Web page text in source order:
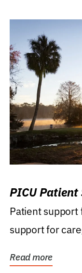
PICU Patient
Patient support
support for
Read more